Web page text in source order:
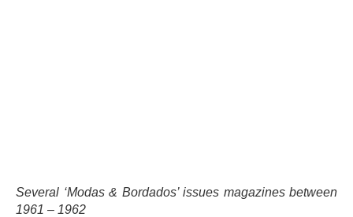
Several ‘Modas & Bordados’ issues magazines between
1961 – 1962